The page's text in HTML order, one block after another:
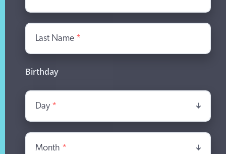
Last Name *
Birthday
Day *
Month *